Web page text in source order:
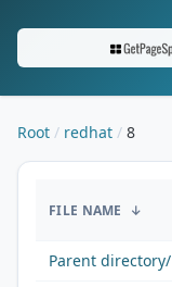
Root redhat 8
FILE NAME ↓
Parent directory/